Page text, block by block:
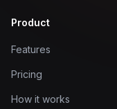
Product
Features
Pricing
How it works